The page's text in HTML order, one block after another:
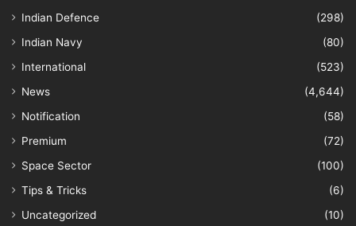
Indian Defence
(298)
Indian Navy
(80)
International
(523)
News
(4,644)
Notification
(58)
Premium
(72)
Space Sector
(100)
Tips & Tricks
(6)
Uncategorized
(10)